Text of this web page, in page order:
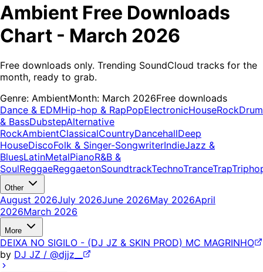
Ambient Free Downloads
Chart - March 2026
Free downloads only. Trending SoundCloud tracks for the
month, ready to grab.
Genre: AmbientMonth: March 2026Free downloads
Dance & EDMHip-hop & RapPopElectronicHouseRockDrum
& BassDubstepAlternative
RockAmbientClassicalCountryDancehallDeep
HouseDiscoFolk & Singer-SongwriterIndieJazz &
BluesLatinMetalPianoR&B &
SoulReggaeReggaetonSoundtrackTechnoTranceTrap
Other
August 2026July 2026June 2026May 2026April
2026March 2026
More
DEIXA NO SIGILO - (DJ JZ & SKIN PROD) MC MAGRINHO
by DJ JZ / @djjz__